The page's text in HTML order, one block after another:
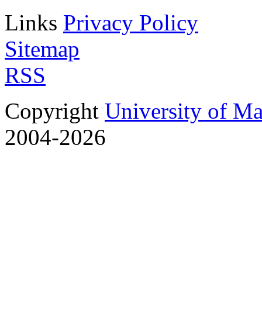
Links Privacy Policy
Sitemap
RSS
Copyright University of
2004-2026